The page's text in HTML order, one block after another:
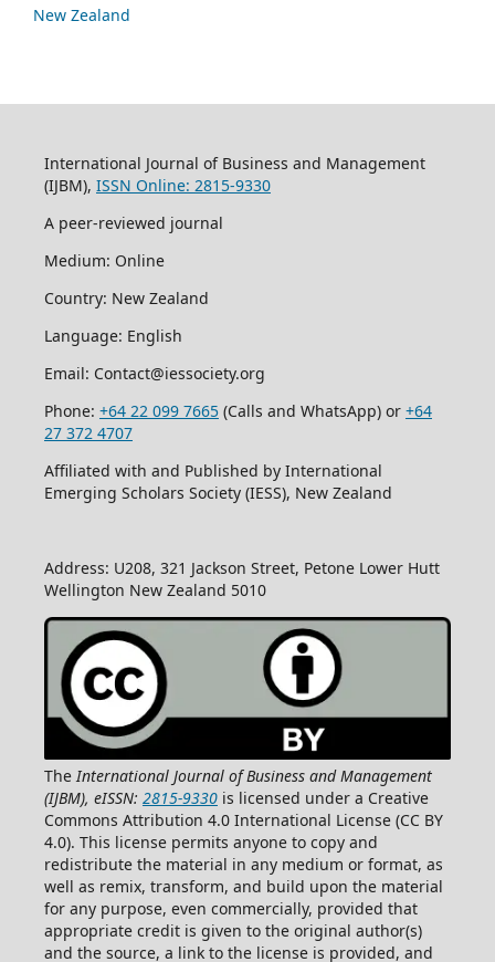
New Zealand
International Journal of Business and Management
(IJBM), ISSN Online: 2815-9330
A peer-reviewed journal
Medium: Online
Country: New Zealand
Language: English
Email: Contact@iessociety.org
Phone: +64 22 099 7665(Calls and WhatsApp) or +64
27 372 4707
Affiliated with and Published by International
Emerging Scholars Society (IESS), New Zealand
Address: U208, 321 Jackson Street, Petone Lower Hutt
Wellington New Zealand 5010
The International Journal of Business and Management
(IJBM), eISSN: 2815-9330is licensed under a Creative
Commons Attribution 4.0 International License (CC BY
4.0). This license permits anyone to copy and
redistribute the material in any medium or format, as
well as remix, transform, and build upon the material
for any purpose, even commercially, provided that
appropriate credit is given to the original author(s)
and the source, a link to the license is provided, and